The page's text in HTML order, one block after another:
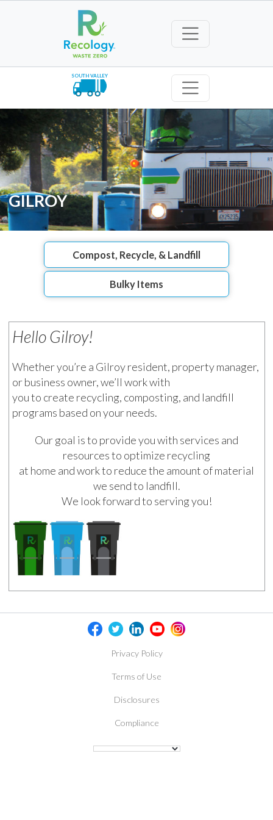
SOUTH VALLEY
GILROY
Compost, Recycle, & Landfill
Bulky Items
Hello Gilroy!
Whether you’re a Gilroy resident, property manager,
or business owner, we’ll work with
you to create recycling, composting, and landfill
programs based on your needs.
Our goal is to provide you with services and
resources to optimize recycling
at home and work to reduce the amount of material
we send to landfill.
We look forward to serving you!
Privacy Policy
Terms of Use
Disclosures
Compliance